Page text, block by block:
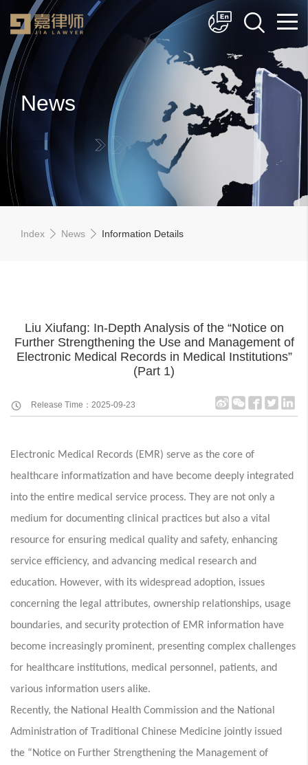
简体中文
English
News
Index News Information Details
Liu Xiufang: In-Depth Analysis of the “Notice on
Further Strengthening the Use and Management of
Electronic Medical Records in Medical Institutions”
(Part 1)
Release Time：2025-09-23
Electronic Medical Records (EMR) serve as the core of
healthcare informatization and have become deeply integrated
into the entire medical service process. They are not only a
medium for documenting clinical practices but also a vital
resource for ensuring medical quality and safety, enhancing
service efficiency, and advancing medical research and
education. However, with its widespread adoption, issues
concerning the legal attributes, ownership relationships, usage
boundaries, and security protection of EMR information have
become increasingly prominent, presenting complex challenges
for healthcare institutions, medical personnel, patients, and
various information users alike.
Recently, the National Health Commission and the National
Administration of Traditional Chinese Medicine jointly issued
the “Notice on Further Strengthening the Management of